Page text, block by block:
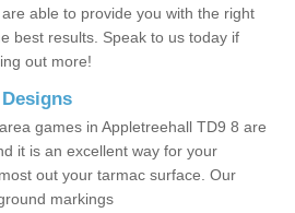
able to provide you with the right
best results. Speak to us today if
out more!
games in Appletreehall TD9 8 are
it is an excellent way for your
out your tarmac surface. Our
markings